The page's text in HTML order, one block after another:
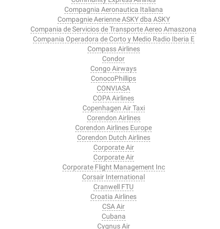
Compagnia Aeronautica Italiana
Compagnie Aerienne ASKY dba ASKY
Compania de Servicios de Transporte Aereo Amaszona
Compania Operadora de Corto y Medio Radio Iberia E
Compass Airlines
Condor
Congo Airways
ConocoPhillips
CONVIASA
COPA Airlines
Copenhagen Air Taxi
Corendon Airlines
Corendon Airlines Europe
Corendon Dutch Airlines
Corporate Air
Corporate Air
Corporate Flight Management Inc
Corsair International
Cranwell FTU
Croatia Airlines
CSA Air
Cubana
Cygnus Air